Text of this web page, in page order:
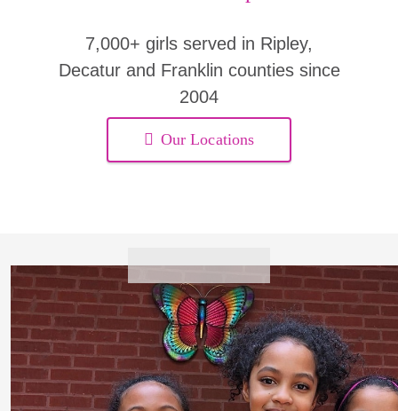
7,000+ girls served in Ripley,
Decatur and Franklin counties since
2004
Our Locations